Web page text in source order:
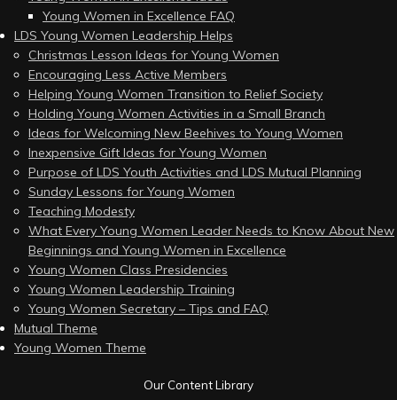
Young Women in Excellence FAQ
LDS Young Women Leadership Helps
Christmas Lesson Ideas for Young Women
Encouraging Less Active Members
Helping Young Women Transition to Relief Society
Holding Young Women Activities in a Small Branch
Ideas for Welcoming New Beehives to Young Women
Inexpensive Gift Ideas for Young Women
Purpose of LDS Youth Activities and LDS Mutual Planning
Sunday Lessons for Young Women
Teaching Modesty
What Every Young Women Leader Needs to Know About New
Beginnings and Young Women in Excellence
Young Women Class Presidencies
Young Women Leadership Training
Young Women Secretary – Tips and FAQ
Mutual Theme
Young Women Theme
Our Content Library